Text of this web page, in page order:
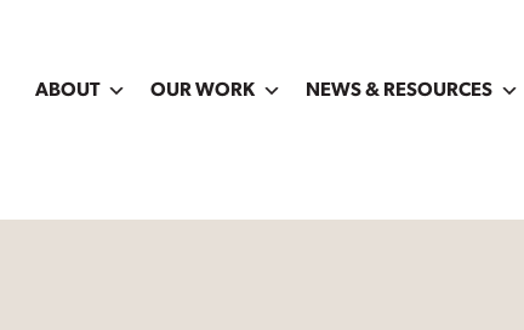
ABOUT OUR WORK NEWS & RESOURCES